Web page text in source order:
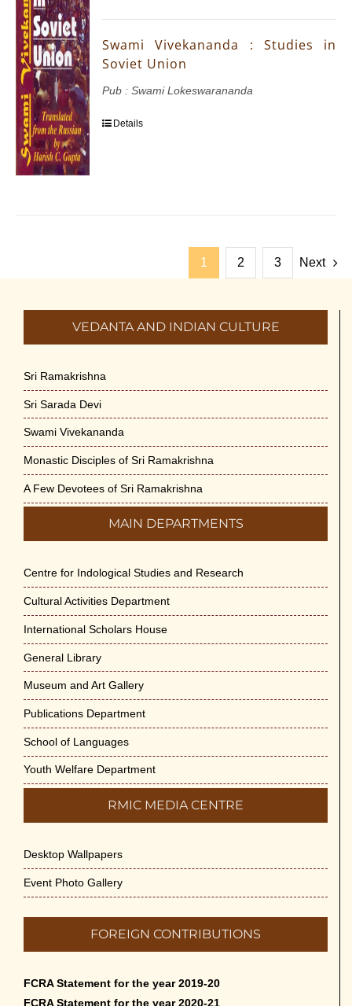
Swami Vivekananda : Studies in
Soviet Union
Pub : Swami Lokeswarananda
Details
1 2 3 Next
VEDANTA AND INDIAN CULTURE
Sri Ramakrishna
Sri Sarada Devi
Swami Vivekananda
Monastic Disciples of Sri Ramakrishna
A Few Devotees of Sri Ramakrishna
MAIN DEPARTMENTS
Centre for Indological Studies and Research
Cultural Activities Department
International Scholars House
General Library
Museum and Art Gallery
Publications Department
School of Languages
Youth Welfare Department
RMIC MEDIA CENTRE
Desktop Wallpapers
Event Photo Gallery
FOREIGN CONTRIBUTIONS
FCRA Statement for the year 2019-20
FCRA Statement for the year 2020-21